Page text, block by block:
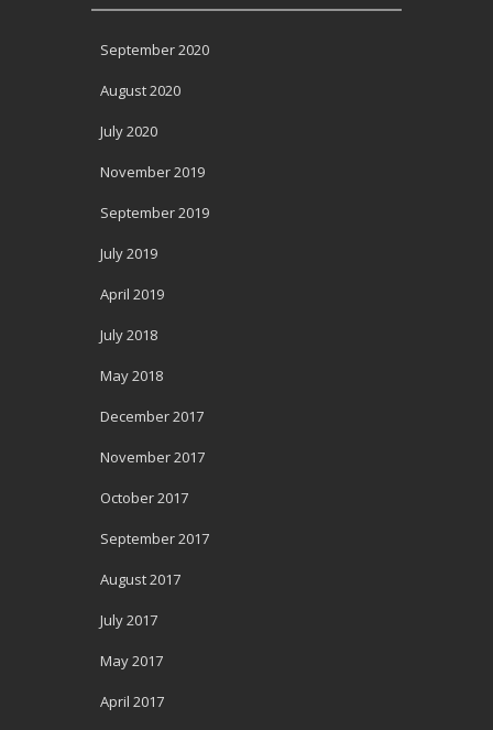
September 2020
August 2020
July 2020
November 2019
September 2019
July 2019
April 2019
July 2018
May 2018
December 2017
November 2017
October 2017
September 2017
August 2017
July 2017
May 2017
April 2017